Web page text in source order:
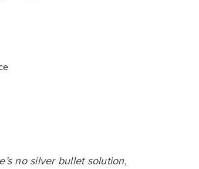
no silver bullet solution,